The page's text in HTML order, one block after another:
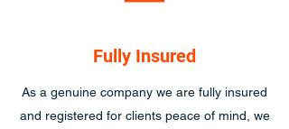
Fully Insured
As a genuine company we are fully insured
and registered for clients peace of mind, we